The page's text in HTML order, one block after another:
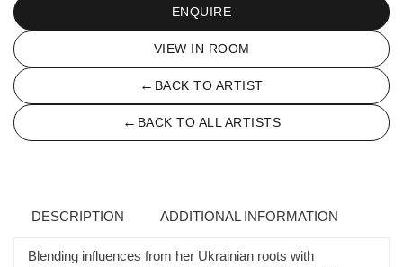
ENQUIRE
VIEW IN ROOM
← BACK TO ARTIST
← BACK TO ALL ARTISTS
DESCRIPTION ADDITIONAL INFORMATION
Blending influences from her Ukrainian roots with